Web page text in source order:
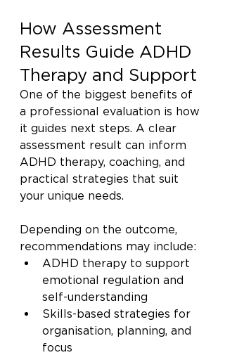
How Assessment
Results Guide ADHD
Therapy and Support
One of the biggest benefits of
a professional evaluation is how
it guides next steps. A clear
assessment result can inform
ADHD therapy, coaching, and
practical strategies that suit
your unique needs.
Depending on the outcome,
recommendations may include:
ADHD therapy to support
emotional regulation and
self-understanding
Skills-based strategies for
organisation, planning, and
focus